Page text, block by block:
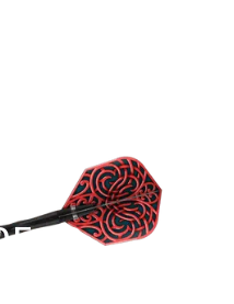
of annoying
having wall and
play.